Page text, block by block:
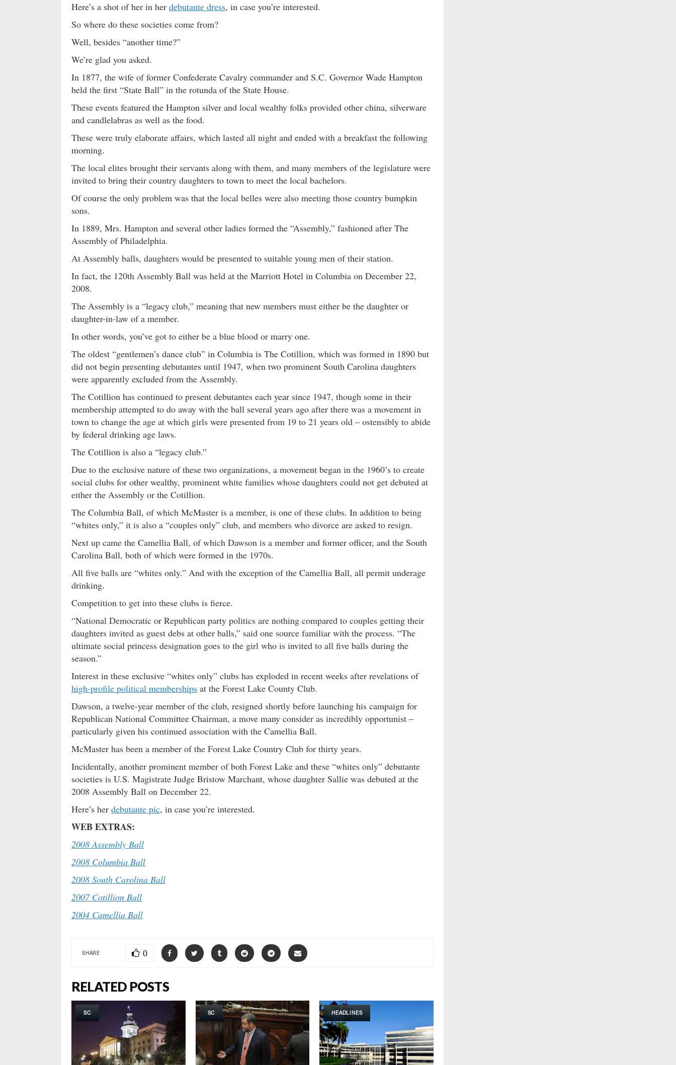
Here’s a shot of her in her debutante dress, in case you’re interested.
So where do these societies come from?
Well, besides “another time?”
We’re glad you asked.
In 1877, the wife of former Confederate Cavalry commander and S.C. Governor Wade Hampton
held the first “State Ball” in the rotunda of the State House.
These events featured the Hampton silver and local wealthy folks provided other china, silverware
and candlelabras as well as the food.
These were truly elaborate affairs, which lasted all night and ended with a breakfast the following
morning.
The local elites brought their servants along with them, and many members of the legislature were
invited to bring their country daughters to town to meet the local bachelors.
Of course the only problem was that the local belles were also meeting those country bumpkin
sons.
In 1889, Mrs. Hampton and several other ladies formed the “Assembly,” fashioned after The
Assembly of Philadelphia.
At Assembly balls, daughters would be presented to suitable young men of their station.
In fact, the 120th Assembly Ball was held at the Marriott Hotel in Columbia on December 22,
2008.
The Assembly is a “legacy club,” meaning that new members must either be the daughter or
daughter-in-law of a member.
In other words, you’ve got to either be a blue blood or marry one.
The oldest “gentlemen’s dance club” in Columbia is The Cotillion, which was formed in 1890 but
did not begin presenting debutantes until 1947, when two prominent South Carolina daughters
were apparently excluded from the Assembly.
The Cotillion has continued to present debutantes each year since 1947, though some in their
membership attempted to do away with the ball several years ago after there was a movement in
town to change the age at which girls were presented from 19 to 21 years old – ostensibly to abide
by federal drinking age laws.
The Cotillion is also a “legacy club.”
Due to the exclusive nature of these two organizations, a movement began in the 1960’s to create
social clubs for other wealthy, prominent white families whose daughters could not get debuted at
either the Assembly or the Cotillion.
The Columbia Ball, of which McMaster is a member, is one of these clubs. In addition to being
“whites only,” it is also a “couples only” club, and members who divorce are asked to resign.
Next up came the Camellia Ball, of which Dawson is a member and former officer, and the South
Carolina Ball, both of which were formed in the 1970s.
All five balls are “whites only.” And with the exception of the Camellia Ball, all permit underage
drinking.
Competition to get into these clubs is fierce.
“National Democratic or Republican party politics are nothing compared to couples getting their
daughters invited as guest debs at other balls,” said one source familiar with the process. “The
ultimate social princess designation goes to the girl who is invited to all five balls during the
season.”
Interest in these exclusive “whites only” clubs has exploded in recent weeks after revelations of
high-profile political memberships at the Forest Lake County Club.
Dawson, a twelve-year member of the club, resigned shortly before launching his campaign for
Republican National Committee Chairman, a move many consider as incredibly opportunist –
particularly given his continued association with the Camellia Ball.
McMaster has been a member of the Forest Lake Country Club for thirty years.
Incidentally, another prominent member of both Forest Lake and these “whites only” debutante
societies is U.S. Magistrate Judge Bristow Marchant, whose daughter Sallie was debuted at the
2008 Assembly Ball on December 22.
Here’s her debutante pic, in case you’re interested.
WEB EXTRAS:
2008 Assembly Ball
2008 Columbia Ball
2008 South Carolina Ball
2007 Cotillion Ball
2004 Camellia Ball
SHARE 0
RELATED POSTS
SC SC HEADLINES